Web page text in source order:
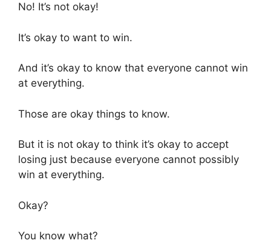
No! It’s not okay!
It’s okay to want to win.
And it’s okay to know that everyone cannot win
at everything.
Those are okay things to know.
But it is not okay to think it’s okay to accept
losing just because everyone cannot possibly
win at everything.
Okay?
You know what?